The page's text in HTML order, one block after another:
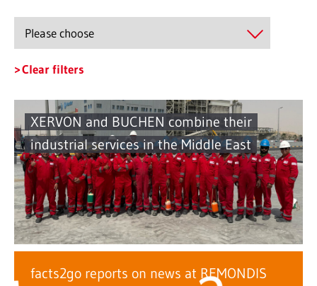
Clear filters
XERVON and BUCHEN combine their
industrial services in the Middle East
facts2go reports on news at REMONDIS